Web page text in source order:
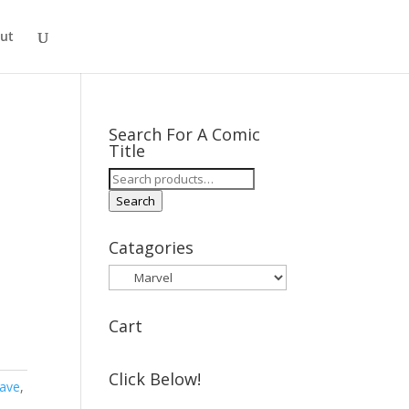
,
Search For A Comic
Title
Search
for:
Search
Catagories
Cart
Click Below!